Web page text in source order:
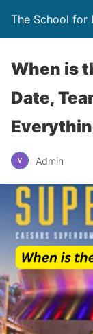
The School for
When is
Date,
Admin